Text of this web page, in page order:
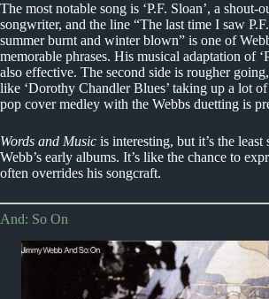
The most notable song is ‘P.F. Sloan’, a shout-
songwriter, and the line “The last time I saw
summer burnt and winter blown” is one of
memorable phrases. His musical adaptation of
also effective. The second side is rougher
like ‘Dorothy Chandler Blues’ taking up a lot of
pop cover medley with the Webbs duetting is
Words and Music is interesting, but it’s the
Webb’s early albums. It’s like the chance to
often overrides his songcraft.
And: So On